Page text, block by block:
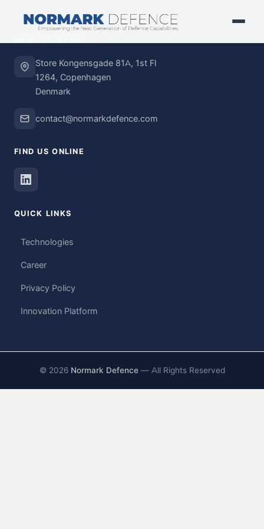
Store Kongensgade 81A, 1st Fl
1264, Copenhagen
Denmark
contact@normarkdefence.com
FIND US ONLINE
QUICK LINKS
Technologies
Career
Privacy Policy
Innovation Platform
© 2026 Normark Defence — All Rights Reserved